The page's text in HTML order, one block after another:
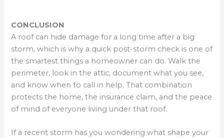
CONCLUSION
A roof can hide damage for a long time after a big
storm, which is why a quick post-storm check is one of
the smartest things a homeowner can do. Walk the
perimeter, look in the attic, document what you see,
and know when to call in help. That combination
protects the home, the insurance claim, and the peace
of mind of everyone living under that roof.
If a recent storm has you wondering what shape your